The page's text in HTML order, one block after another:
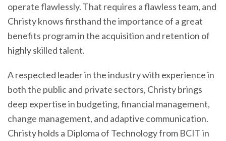
operate flawlessly. That requires a flawless team, and
Christy knows firsthand the importance of a great
benefits program in the acquisition and retention of
highly skilled talent.
A respected leader in the industry with experience in
both the public and private sectors, Christy brings
deep expertise in budgeting, financial management,
change management, and adaptive communication.
Christy holds a Diploma of Technology from BCIT in